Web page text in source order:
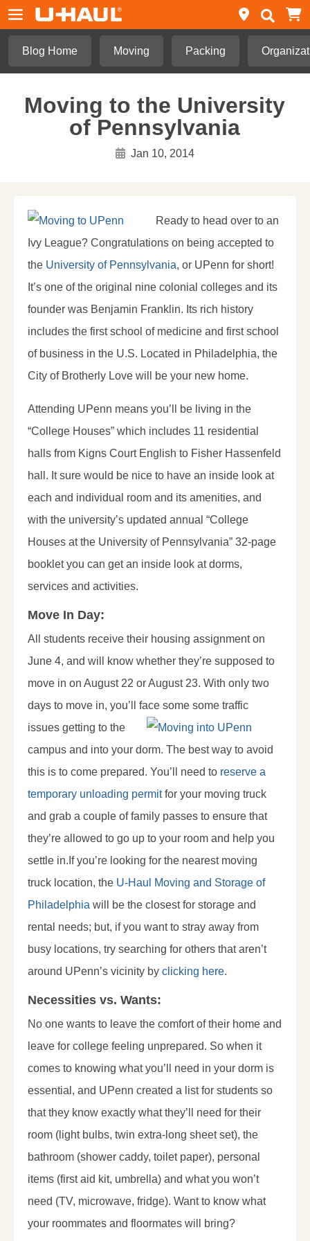
Blog Home Moving Packing
Moving to the University
of Pennsylvania
Jan 10, 2014
Ready to head over to an
Ivy League? Congratulations on being accepted to
the University of Pennsylvania, or UPenn for short!
It’s one of the original nine colonial colleges and its
founder was Benjamin Franklin. Its rich history
includes the first school of medicine and first school
of business in the U.S. Located in Philadelphia, the
City of Brotherly Love will be your new home.
Attending UPenn means you’ll be living in the
“College Houses” which includes 11 residential
halls from Kigns Court English to Fisher Hassenfeld
hall. It sure would be nice to have an inside look at
each and individual room and its amenities, and
with the university’s updated annual “College
Houses at the University of Pennsylvania” 32-page
booklet you can get an inside look at dorms,
services and activities.
Move In Day:
All students receive their housing assignment on
June 4, and will know whether they’re supposed to
move in on August 22 or August 23. With only two
days to move in, you’ll face some some traffic
issues getting to the
campus and into your dorm. The best way to avoid
this is to come prepared. You’ll need to reserve a
temporary unloading permitfor your moving truck
and grab a couple of family passes to ensure that
they’re allowed to go up to your room and help you
settle in.If you’re looking for the nearest moving
truck location, the U-Haul Moving and Storage of
Philadelphia will be the closest for storage and
rental needs; but, if you want to stray away from
busy locations, try searching for others that aren’t
around UPenn’s vicinity by clicking here.
Necessities vs. Wants:
No one wants to leave the comfort of their home and
leave for college feeling unprepared. So when it
comes to knowing what you’ll need in your dorm is
essential, and UPenn created a list for students so
that they know exactly what they’ll need for their
room (light bulbs, twin extra-long sheet set), the
bathroom (shower caddy, toilet paper), personal
items (first aid kit, umbrella) and what you won’t
need (TV, microwave, fridge). Want to know what
your roommates and floormates will bring?